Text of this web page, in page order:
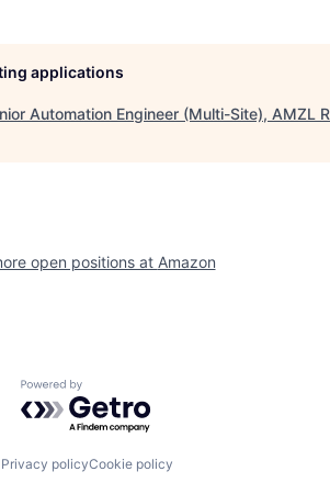
applications
Automation Engineer (Multi-Site), AMZL
open positions at Amazon
Powered by Getro.com
Privacy policyCookie policy